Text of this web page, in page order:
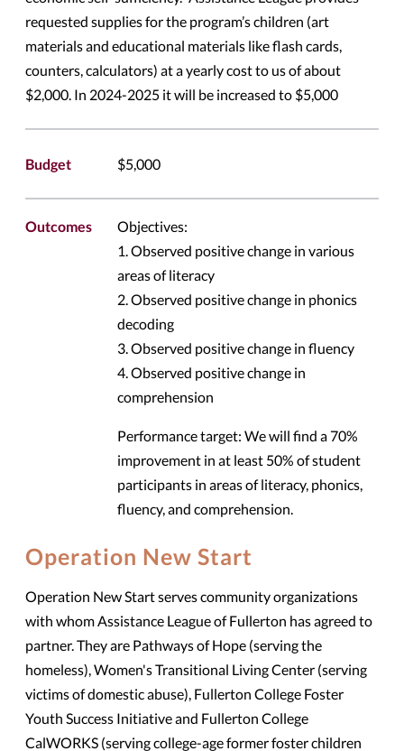
requested supplies for the program’s children (art
materials and educational materials like flash cards,
counters, calculators) at a yearly cost to us of about
$2,000. In 2024-2025 it will be increased to $5,000
Budget $5,000
Outcomes
Objectives:
1. Observed positive change in various
areas of literacy
2. Observed positive change in phonics
decoding
3. Observed positive change in fluency
4. Observed positive change in
comprehension
Performance target: We will find a 70%
improvement in at least 50% of student
participants in areas of literacy, phonics,
fluency, and comprehension.
Operation New Start
Operation New Start serves community organizations
with whom Assistance League of Fullerton has agreed to
partner. They are Pathways of Hope (serving the
homeless), Women's Transitional Living Center (serving
victims of domestic abuse), Fullerton College Foster
Youth Success Initiative and Fullerton College
CalWORKS (serving college-age former foster children